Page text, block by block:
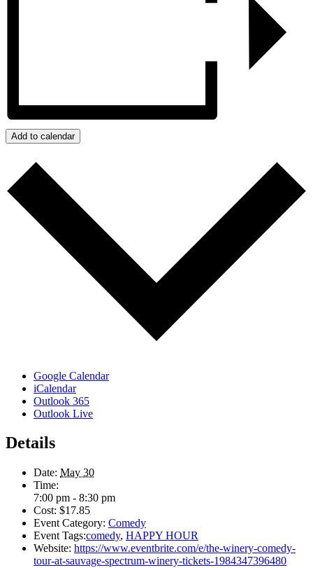
Add to calendar
Google Calendar
iCalendar
Outlook 365
Outlook Live
Details
Date: May 30
Time:
7:00 pm - 8:30 pm
Cost: $17.85
Event Category: Comedy
Event Tags:comedy, HAPPY HOUR
Website: https://www.eventbrite.com/e/the-winery-comedy-
tour-at-sauvage-spectrum-winery-tickets-1984347396480